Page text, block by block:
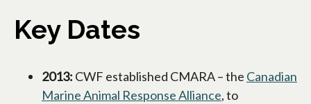
Key Dates
2013: CWF established CMARA – the Canadian
Marine Animal Response Allianceopens in a new
, to